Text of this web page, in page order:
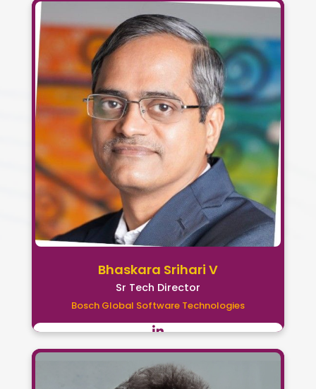
Bhaskara Srihari V
Sr Tech Director
Bosch Global Software Technologies